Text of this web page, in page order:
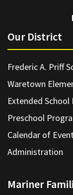
Our District
Frederic A. Priff
Waretown
Extended
Preschool
Calendar of
Administration
Mariner